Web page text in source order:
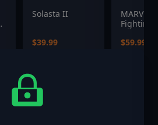
Solasta II
$39.99
MARVEL
Fighting
$59.99